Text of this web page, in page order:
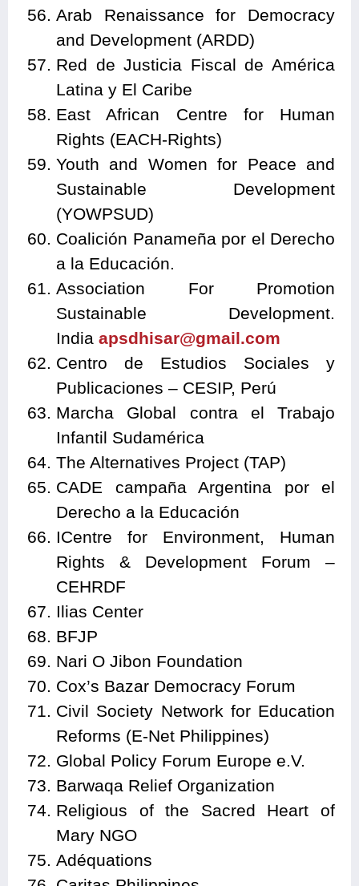
Arab Renaissance for Democracy
and Development (ARDD)
Red de Justicia Fiscal de América
Latina y El Caribe
East African Centre for Human
Rights (EACH-Rights)
Youth and Women for Peace and
Sustainable Development
(YOWPSUD)
Coalición Panameña por el Derecho
a la Educación.
Association For Promotion
Sustainable Development.
India apsdhisar@gmail.com
Centro de Estudios Sociales y
Publicaciones – CESIP, Perú
Marcha Global contra el Trabajo
Infantil Sudamérica
The Alternatives Project (TAP)
CADE campaña Argentina por el
Derecho a la Educación
ICentre for Environment, Human
Rights & Development Forum –
CEHRDF
Ilias Center
BFJP
Nari O Jibon Foundation
Cox’s Bazar Democracy Forum
Civil Society Network for Education
Reforms (E-Net Philippines)
Global Policy Forum Europe e.V.
Barwaqa Relief Organization
Religious of the Sacred Heart of
Mary NGO
Adéquations